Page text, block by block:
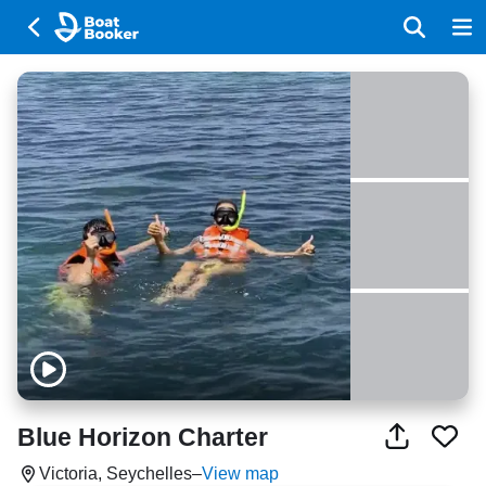
Blue Horizon Charter
Victoria, Seychelles–View map